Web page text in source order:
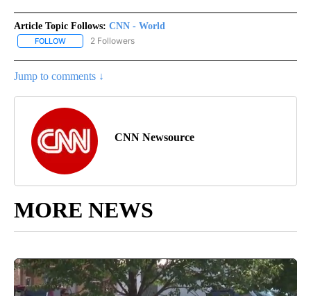
Article Topic Follows: CNN - World
FOLLOW FOLLOW "CNN - WORLD" TO RECEIVE NOTIFICATIONS ABOUT
2 Followers
Jump to comments ↓
CNN Newsource
MORE NEWS